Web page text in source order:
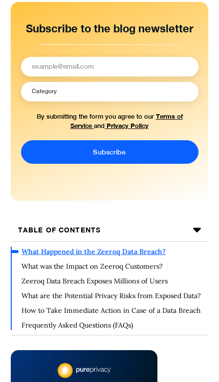
Subscribe to the blog newsletter
By submitting the form you agree to our Terms of
Service and Privacy Policy
TABLE OF CONTENTS
What Happened in the Zeeroq Data Breach?
What was the Impact on Zeeroq Customers?
Zeeroq Data Breach Exposes Millions of Users
What are the Potential Privacy Risks from Exposed Data?
How to Take Immediate Action in Case of a Data Breach
Frequently Asked Questions (FAQs)